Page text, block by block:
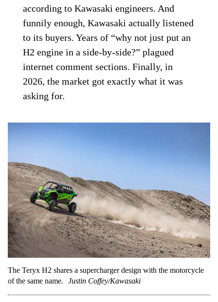
according to Kawasaki engineers. And
funnily enough, Kawasaki actually listened
to its buyers. Years of “why not just put an
H2 engine in a side-by-side?” plagued
internet comment sections. Finally, in
2026, the market got exactly what it was
asking for.
The Teryx H2 shares a supercharger design with the motorcycle
of the same name.
Justin Coffey/Kawasaki